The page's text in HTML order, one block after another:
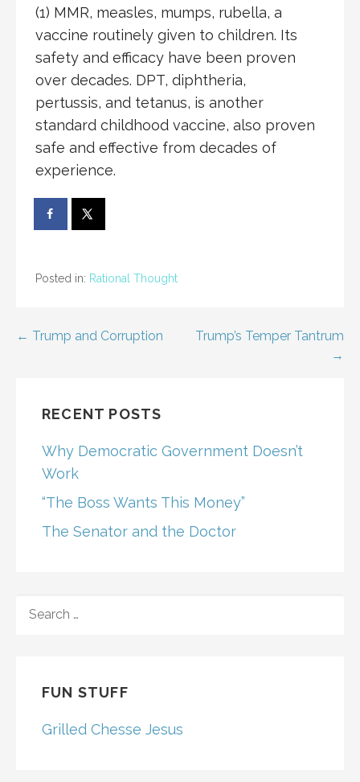
(1) MMR, measles, mumps, rubella, a
vaccine routinely given to children. Its
safety and efficacy have been proven
over decades. DPT, diphtheria,
pertussis, and tetanus, is another
standard childhood vaccine, also proven
safe and effective from decades of
experience.
Posted in: Rational Thought
Post
← Trump and Corruption
Trump’s Temper Tantrum
→
RECENT POSTS
Why Democratic Government Doesn’t
Work
“The Boss Wants This Money”
The Senator and the Doctor
FOR:
FUN STUFF
Grilled Chesse Jesus